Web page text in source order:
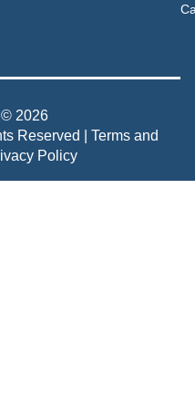
2026
Reserved | Terms and
Policy